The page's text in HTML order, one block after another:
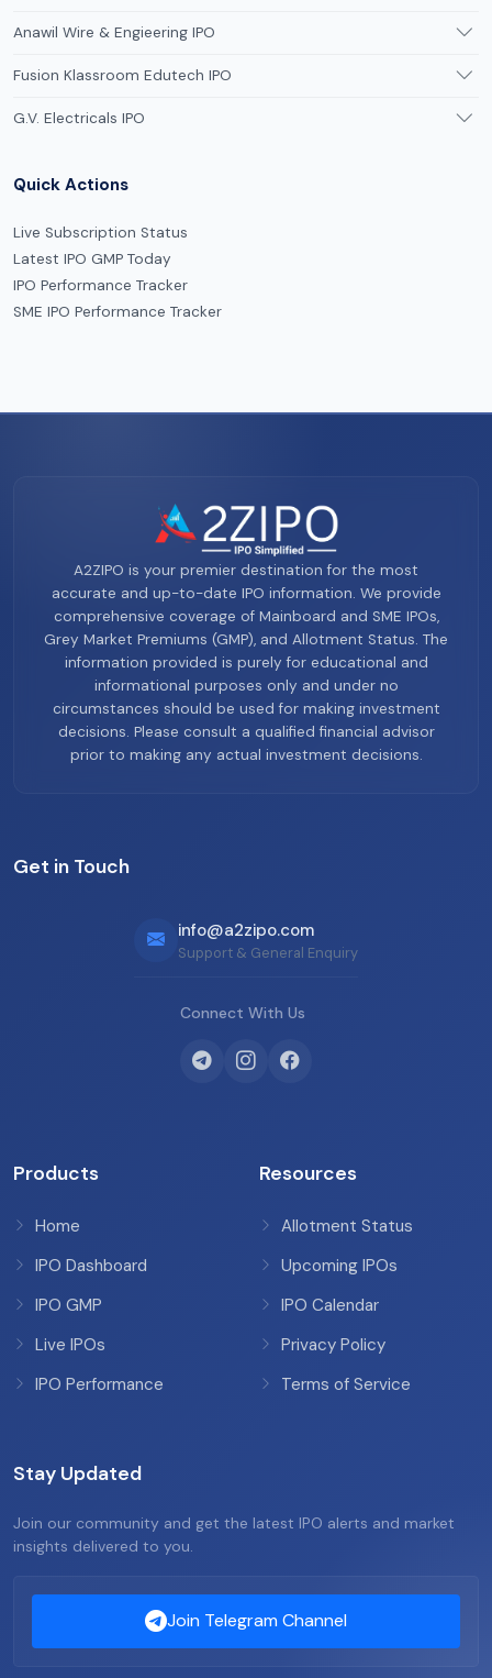
Anawil Wire & Engieering IPO
Fusion Klassroom Edutech IPO
G.V. Electricals IPO
Quick Actions
Live Subscription Status
Latest IPO GMP Today
IPO Performance Tracker
SME IPO Performance Tracker
A2ZIPO is your premier destination for the most
accurate and up-to-date IPO information. We provide
comprehensive coverage of Mainboard and SME IPOs,
Grey Market Premiums (GMP), and Allotment Status. The
information provided is purely for educational and
informational purposes only and under no
circumstances should be used for making investment
decisions. Please consult a qualified financial advisor
prior to making any actual investment decisions.
Get in Touch
info@a2zipo.com
Support & General Enquiry
Connect With Us
Products
Home
IPO Dashboard
IPO GMP
Live IPOs
IPO Performance
Resources
Allotment Status
Upcoming IPOs
IPO Calendar
Privacy Policy
Terms of Service
Stay Updated
Join our community and get the latest IPO alerts and market
insights delivered to you.
Join Telegram Channel